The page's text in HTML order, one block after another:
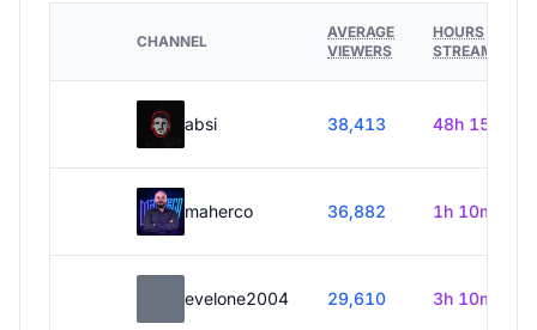
CHANNEL
AVERAGE
VIEWERS
HOURS
STREAMED
absi 38,413 48h 15m
maherco 36,882 1h 10m
evelone2004 29,610 3h 10m